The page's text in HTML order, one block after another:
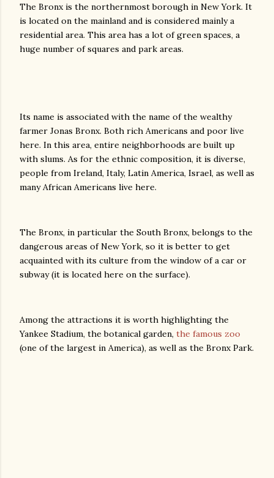
The Bronx is the northernmost borough in New York. It
is located on the mainland and is considered mainly a
residential area. This area has a lot of green spaces, a
huge number of squares and park areas.
Its name is associated with the name of the wealthy
farmer Jonas Bronx. Both rich Americans and poor live
here. In this area, entire neighborhoods are built up
with slums. As for the ethnic composition, it is diverse,
people from Ireland, Italy, Latin America, Israel, as well as
many African Americans live here.
The Bronx, in particular the South Bronx, belongs to the
dangerous areas of New York, so it is better to get
acquainted with its culture from the window of a car or
subway (it is located here on the surface).
Among the attractions it is worth highlighting the
Yankee Stadium, the botanical garden, the famous zoo
(one of the largest in America), as well as the Bronx Park.